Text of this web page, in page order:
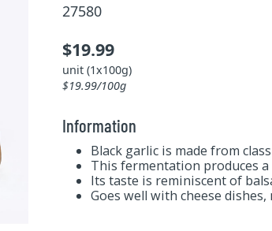
27580
$19.99
unit (1x100g)
$19.99/100g
Information
Black garlic is made from
This fermentation produces
Its taste is reminiscent of
Goes well with cheese